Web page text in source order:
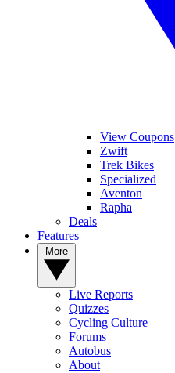
View Coupons
Zwift
Trek Bikes
Specialized
Aventon
Rapha
Deals
Features
Live Reports
Quizzes
Cycling Culture
Forums
Autobus
About